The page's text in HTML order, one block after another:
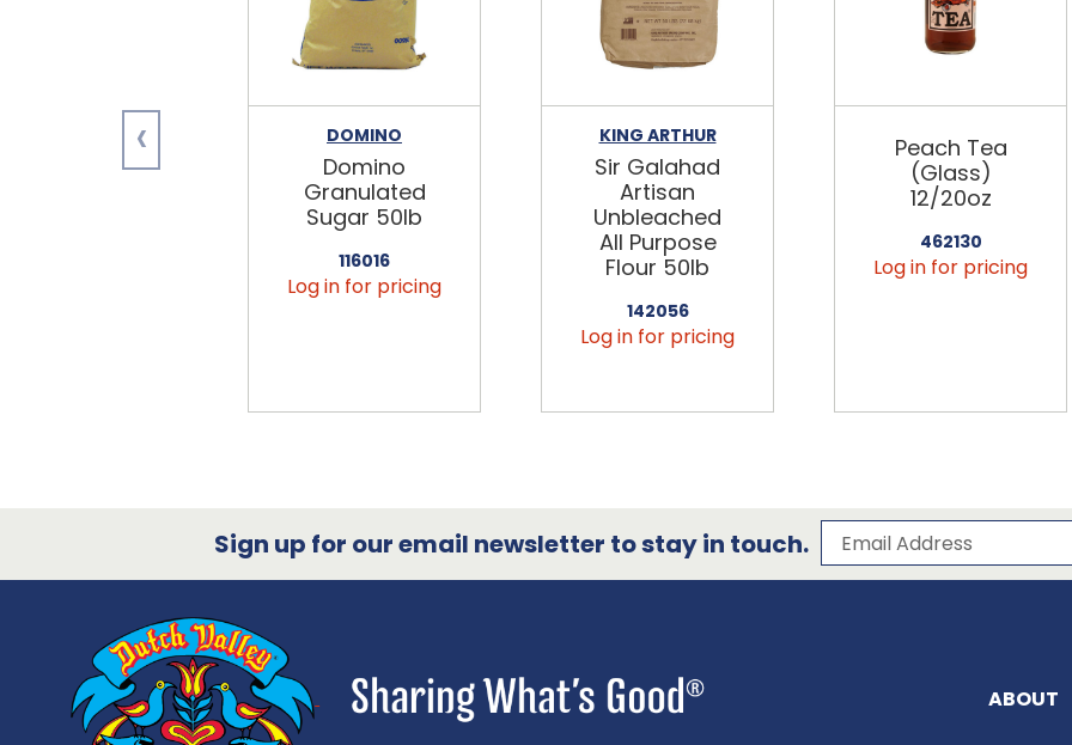
DOMINO
Domino
Granulated
Sugar 50lb
116016
Log in for pricing
KING ARTHUR
Sir Galahad
Artisan
Unbleached
All Purpose
Flour 50lb
142056
Log in for pricing
Peach Tea
(Glass)
12/20oz
462130
Log in for pricing
‹
Sign up for our email newsletter to stay in touch. Subscribe to our
Email Address
ABOUT